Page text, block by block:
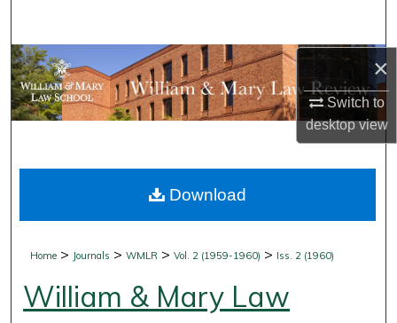
×
Switch to
desktopview
Browse Collections
My Account
Digital Commons Network™
Home > Journals >WMLR >Vol. 2 (1959-1960) > Iss. 2 (1960)
William & Mary Law
Download